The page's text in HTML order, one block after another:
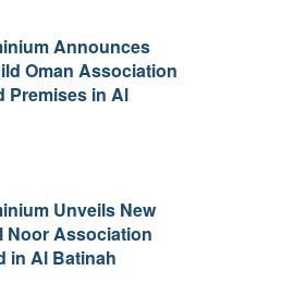
Announces
Oman Association
Premises in Al
Unveils New
Noor Association
in Al Batinah